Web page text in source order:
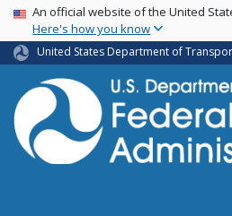
Skip
main
USA Banner
An official website of the United
Here's how you know
United States Department of